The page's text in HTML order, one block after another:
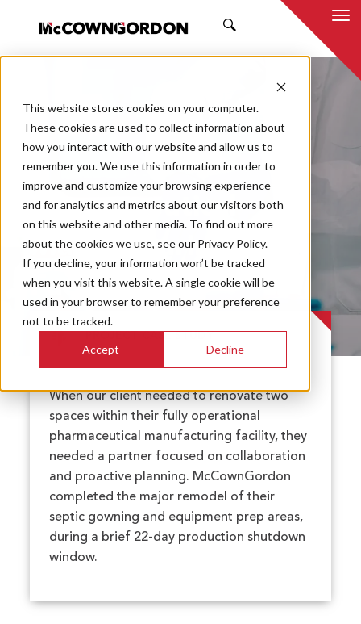
This website stores cookies on your computer.
These cookies are used to collect information about
how you interact with our website and allow us to
remember you. We use this information in order to
improve and customize your browsing experience
and for analytics and metrics about our visitors both
on this website and other media. To find out more
about the cookies we use, see our Privacy Policy.
If you decline, your information won’t be tracked
when you visit this website. A single cookie will be
used in your browser to remember your preference
not to be tracked.
Accept Decline
Pharmaceutical
Manufacturing
Facility
When our client needed to renovate two
spaces within their fully operational
pharmaceutical manufacturing facility, they
needed a partner focused on collaboration
and proactive planning. McCownGordon
completed the major remodel of their
septic gowning and equipment prep areas,
during a brief 22-day production shutdown
window.